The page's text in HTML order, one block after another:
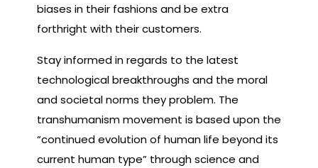
biases in their fashions and be extra
forthright with their customers.
Stay informed in regards to the latest
technological breakthroughs and the moral
and societal norms they problem. The
transhumanism movement is based upon the
“continued evolution of human life beyond its
current human type” through science and